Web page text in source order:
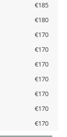
€185
€180
€170
€170
€170
€170
€170
€170
€170